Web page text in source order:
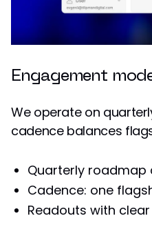
Engagement
We operate on
cadence balances
Quarterly roadmap
Cadence: one
Readouts with